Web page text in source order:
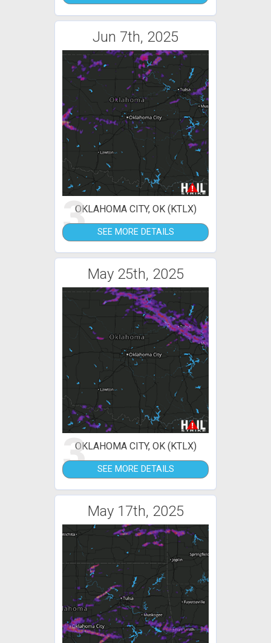
Jun 7th, 2025
3OKLAHOMA CITY, OK (KTLX)
SEE MORE DETAILS
May 25th, 2025
3OKLAHOMA CITY, OK (KTLX)
SEE MORE DETAILS
May 17th, 2025